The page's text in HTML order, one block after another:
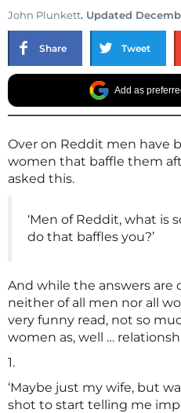
John Plunkett. Updated
Share Tweet
Add as
Over on Reddit men have
women that baffle them
asked this.
‘Men of Reddit, what is
do that baffles you?’
And while the answers are
neither of all men nor all
very funny read, not so
women as, well …
1.
‘Maybe just my wife, but
shot to start telling me